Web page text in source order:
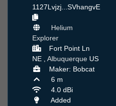
1127Lvjzj...SVhangvE
Helium
Explorer
Fort Point Ln
NE , Albuquerque US
Maker: Bobcat
6 m
4.0 dBi
Added